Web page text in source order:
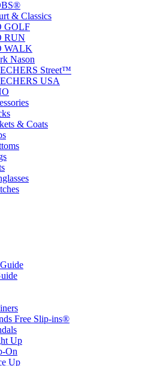
& Classics
GOLF
RUN
WALK
Nason
Street™
USA
& Coats
Free Slip-ins®
Up
On
Up